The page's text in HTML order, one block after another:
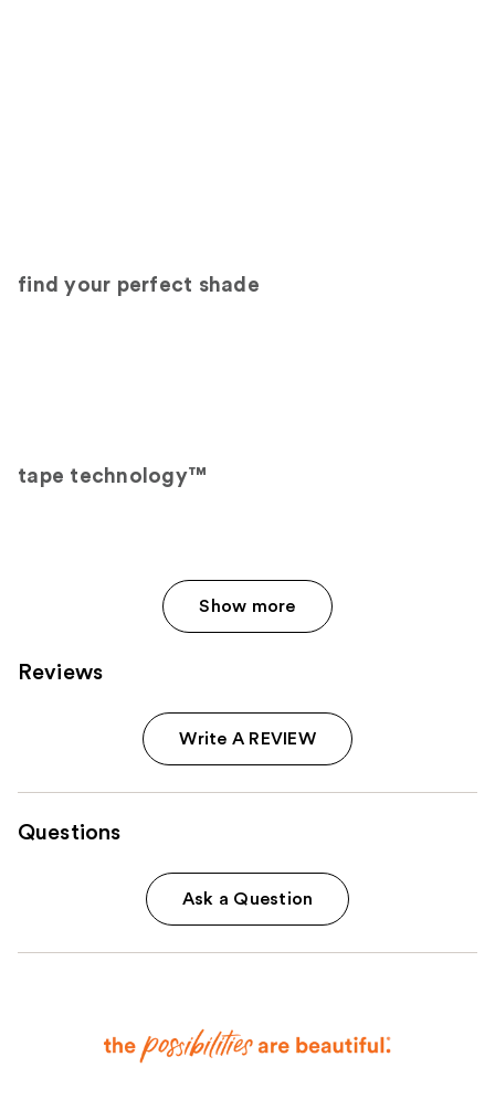
find your perfect shade
tape technology™
Show more
Reviews
Write A REVIEW
Questions
Ask a Question